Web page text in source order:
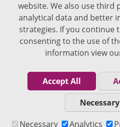
website. We also use third
analytical data and better
strategies. If you continue
consenting to the use of
information view
Accept All
Necessary
Analytics
The content of VJDementia is
Cookie
Privacy
Terms of
Editorial